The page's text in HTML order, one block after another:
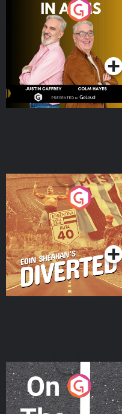
Brothers In Arms
Podcast Series
Eoin Sheahan's Diverted
Podcast Series
On The Move